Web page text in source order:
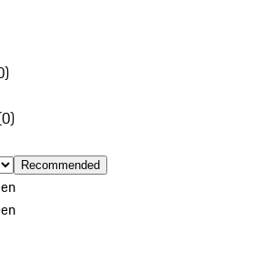
)
0)
Recommended